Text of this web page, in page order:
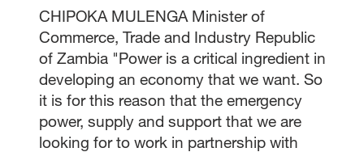
CHIPOKA MULENGA Minister of
Commerce, Trade and Industry Republic
of Zambia "Power is a critical ingredient in
developing an economy that we want. So
it is for this reason that the emergency
power, supply and support that we are
looking for to work in partnership with